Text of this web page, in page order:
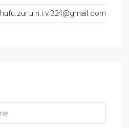
hufu.zur.u.n.i.v.324@gmail.com